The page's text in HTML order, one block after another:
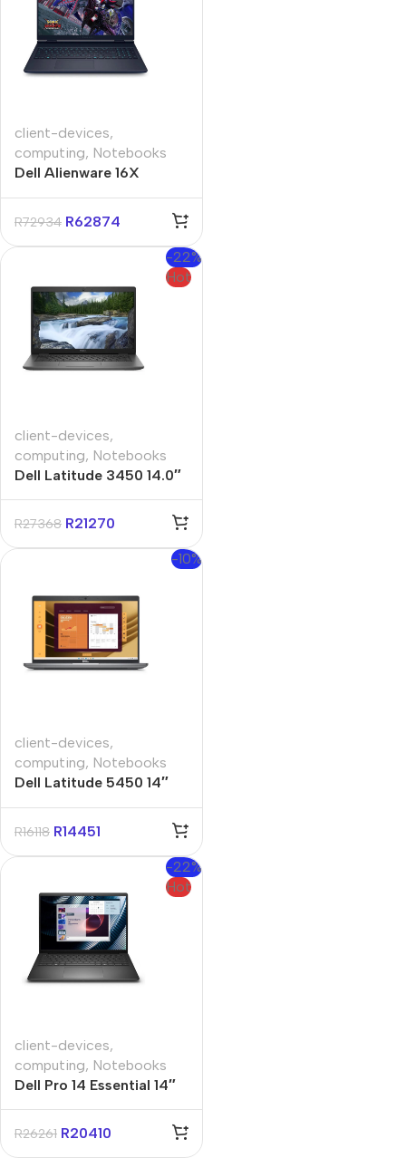
client-devices,
computing, Notebooks
Dell Alienware 16X
Core-U9 32GB 1TB Win
R72934 R62874
-22%
Hot
client-devices,
computing, Notebooks
Dell Latitude 3450 14.0″
Win 11 Pro Notebook
R27368 R21270
-10%
client-devices,
computing, Notebooks
Dell Latitude 5450 14″
11 Pro Notebook
R16118 R14451
-22%
Hot
client-devices,
computing, Notebooks
Dell Pro 14 Essential 14″
11 Pro Notebook
R26261 R20410